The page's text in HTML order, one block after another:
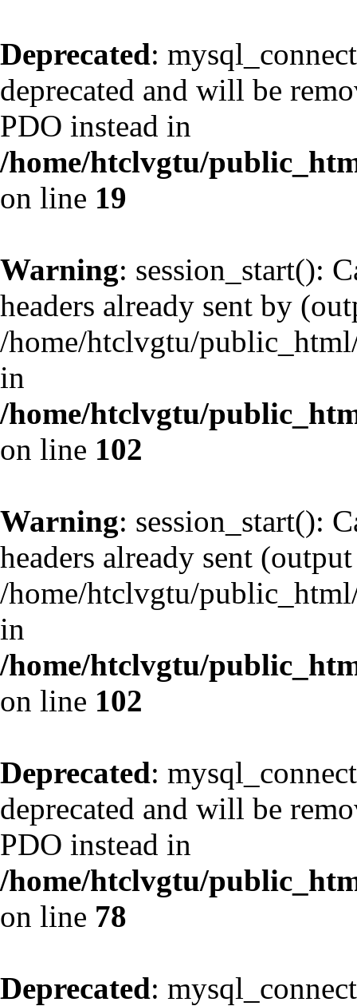
Deprecated:
deprecated and will be
PDO instead in
/home/htclvgtu/
on line 19
Warning: session_start():
headers already sent by
/home/htclvgtu/
in
/home/htclvgtu/
on line 102
Warning: session_start():
headers already sent
/home/htclvgtu/
in
/home/htclvgtu/
on line 102
Deprecated:
deprecated and will be
PDO instead in
/home/htclvgtu/
on line 78
Deprecated: